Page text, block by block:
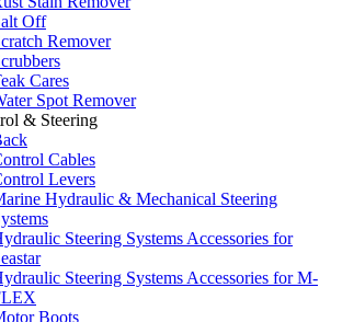
Off
Remover
Cares
Spot Remover
& Steering
Cables
Levers
Hydraulic & Mechanical Steering
Steering Systems Accessories for
Steering Systems Accessories for M-
Boots